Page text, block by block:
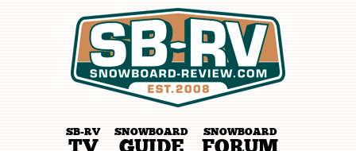
SB-RV SNOWBOARD SNOWBOARD